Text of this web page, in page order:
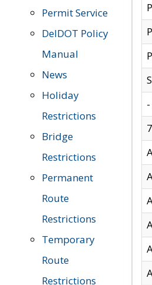
Permit Service
DelDOT Policy
Manual
News
Holiday
Restrictions
Bridge
Restrictions
Permanent
Route
Restrictions
Temporary
Route
Restrictions